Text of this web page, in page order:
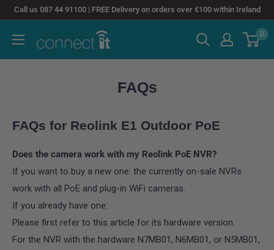
Skip
content
Call us 087 44 91100 | FREE Delivery on orders over €100 within Ireland
Connect
0
FAQs
FAQs for Reolink E1 Outdoor PoE
Does the camera work with my Reolink PoE NVR?
If you want to buy a new one: the currently on-sale NVRs
work with all PoE and plug-in WiFi cameras.
If you already have one:
Please first refer to this article for its hardware version.
For the NVR with the hardware N7MB01, N6MB01, or N5MB01,